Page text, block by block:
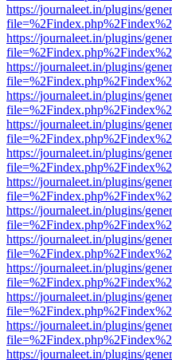
https://journaleet.in/plugins/
https://journaleet.in/plugins/
https://journaleet.in/plugins/
https://journaleet.in/plugins/
https://journaleet.in/plugins/
https://journaleet.in/plugins/
https://journaleet.in/plugins/
https://journaleet.in/plugins/
https://journaleet.in/plugins/
https://journaleet.in/plugins/
https://journaleet.in/plugins/
https://journaleet.in/plugins/
https://journaleet.in/plugins/